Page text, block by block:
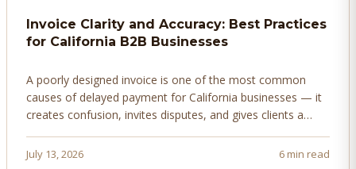
Invoice Clarity and Accuracy: Best Practices
for California B2B Businesses
A poorly designed invoice is one of the most common
causes of delayed payment for California businesses — it
creates confusion, invites disputes, and gives clients a
invoices that get paid faster.
July 13, 2026
6 min read